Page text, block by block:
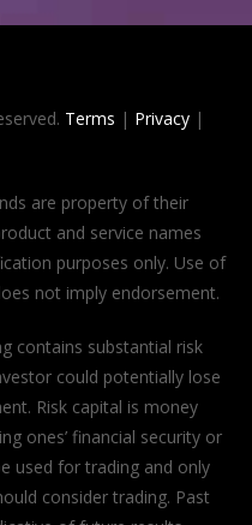
Terms | Privacy|
are property of their
and service names
purposes only. Use of
not imply endorsement.
contains substantial risk
could potentially lose
Risk capital is money
ones’ financial security or
used for trading and only
consider trading. Past